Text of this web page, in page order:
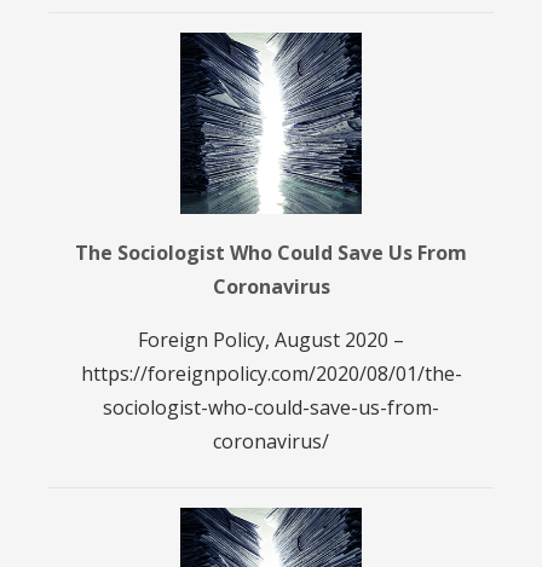
The Sociologist Who Could Save Us From
Coronavirus
Foreign Policy, August 2020 –
https://foreignpolicy.com/2020/08/01/the-
sociologist-who-could-save-us-from-
coronavirus/